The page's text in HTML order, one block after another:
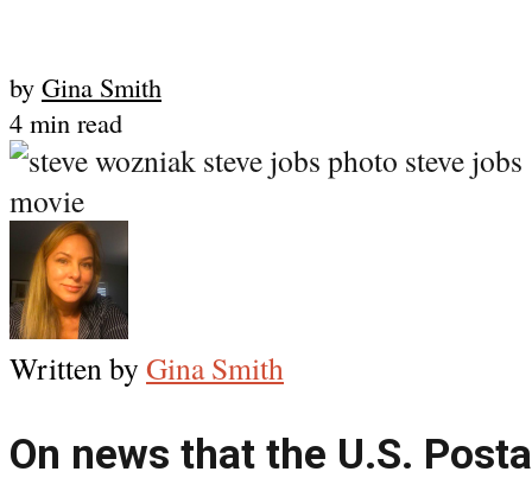
by Gina Smith
4 min read
Written by Gina Smith
On news that the U.S.